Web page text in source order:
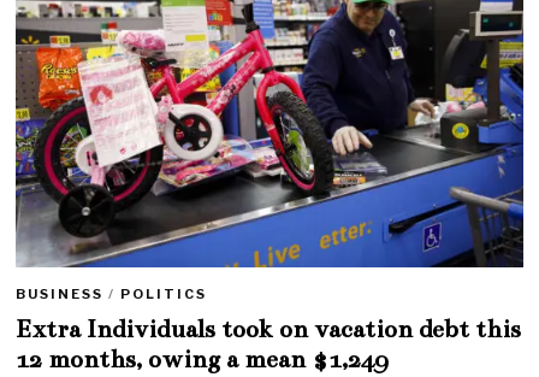
BUSINESS / POLITICS
Extra Individuals took on vacation debt this
12 months, owing a mean $1,249